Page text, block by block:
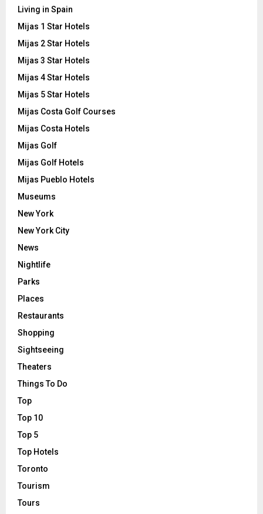
Living in Spain
Mijas 1 Star Hotels
Mijas 2 Star Hotels
Mijas 3 Star Hotels
Mijas 4 Star Hotels
Mijas 5 Star Hotels
Mijas Costa Golf Courses
Mijas Costa Hotels
Mijas Golf
Mijas Golf Hotels
Mijas Pueblo Hotels
Museums
New York
New York City
News
Nightlife
Parks
Places
Restaurants
Shopping
Sightseeing
Theaters
Things To Do
Top
Top 10
Top 5
Top Hotels
Toronto
Tourism
Tours